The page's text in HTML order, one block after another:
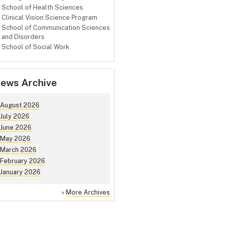
School of Health Sciences
Clinical Vision Science Program
School of Communication Sciences
and Disorders
School of Social Work
Archive
August 2026
July 2026
June 2026
May 2026
March 2026
February 2026
January 2026
» More Archives